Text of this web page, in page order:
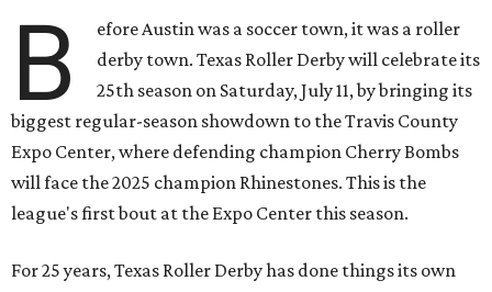
B
efore Austin was a soccer town, it was a roller
derby town. Texas Roller Derby will celebrate its
25th season on Saturday, July 11, by bringing its
biggest regular-season showdown to the Travis County
Expo Center, where defending champion Cherry Bombs
will face the 2025 champion Rhinestones. This is the
league's first bout at the Expo Center this season.
For 25 years, Texas Roller Derby has done things its own